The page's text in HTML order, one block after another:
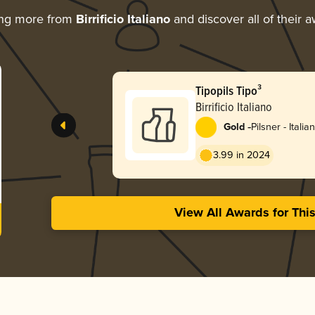
more from Birrificio Italianoand discover all of their
Tipopils Tipo³
Birrificio Italiano
Gold -Pilsner - Italian
3.99 in 2024
View All Awards for